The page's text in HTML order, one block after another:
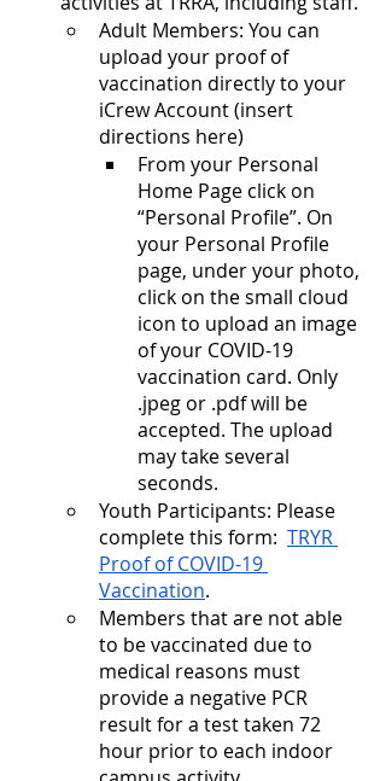
Adult Members: You can
upload your proof of
vaccination directly to your
iCrew Account (insert
directions here)
From your Personal
Home Page click on
“Personal Profile”. On
your Personal Profile
page, under your photo,
click on the small cloud
icon to upload an image
of your COVID-19
vaccination card. Only
.jpeg or .pdf will be
accepted. The upload
may take several
seconds.
Youth Participants: Please
complete this form: TRYR
Proof of COVID-19
Vaccination.
Members that are not able
to be vaccinated due to
medical reasons must
provide a negative PCR
result for a test taken 72
hour prior to each indoor